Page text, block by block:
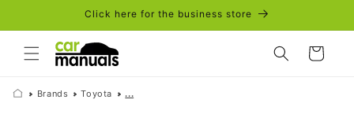
Click here for the business store
Cart
Brands Toyota ...